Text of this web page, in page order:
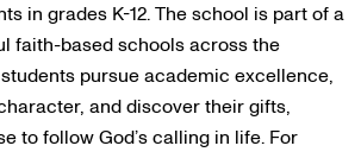
in grades K-12. The school is part of a
faith-based schools across the
pursue academic excellence,
and discover their gifts,
to follow God’s calling in life. For